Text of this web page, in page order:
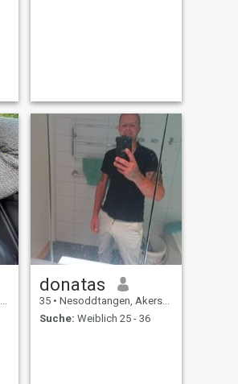
donatas
35 • Nesoddtangen, Akershus, Norwegen
Suche: Weiblich 25 - 36